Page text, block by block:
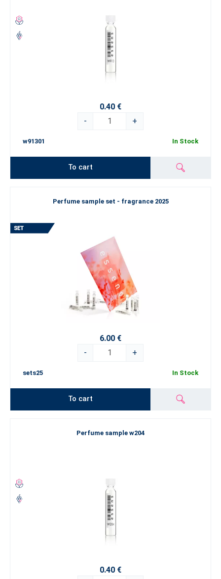
0.40 €
-
+
w91301 In Stock
To cart
Perfume sample set - fragrance 2025
6.00 €
-
+
sets25 In Stock
To cart
Perfume sample w204
0.40 €